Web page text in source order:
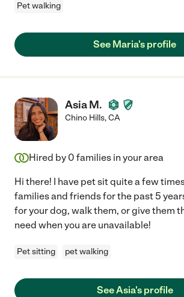
Pet walking
See Maria's profile
Asia M.
Chino Hills,CA
Hired by 0 families in your area
Hi there! I have pet sit quite a few
families and friends for the past 5
for your dog, walk them, or give them
need when you are unavailable!
Pet sitting pet walking
See Asia's profile